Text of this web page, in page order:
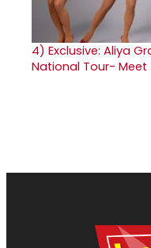
4) Exclusive: Aliya
National Tour- Meet